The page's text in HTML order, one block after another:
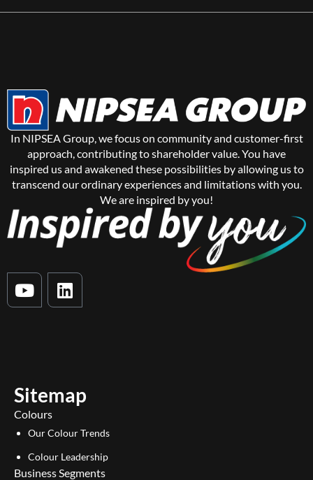
In NIPSEA Group, we focus on community and customer-first
approach, contributing to shareholder value. You have
inspired us and awakened these possibilities by allowing us to
transcend our ordinary experiences and limitations with you.
We are inspired by you!
Y
o
e
L
i
n
Sitemap
Colours
Our Colour Trends
Colour Leadership
Business Segments